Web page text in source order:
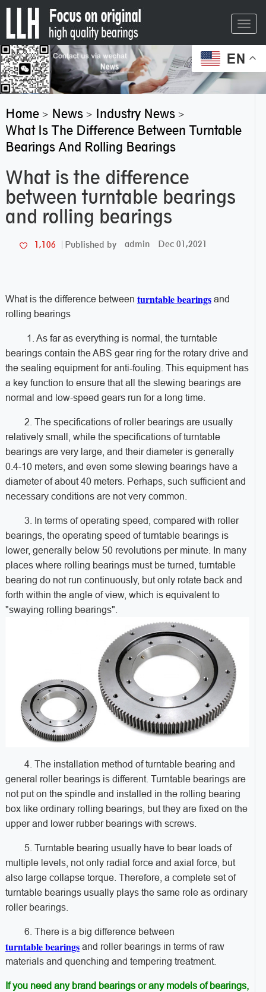
EN
Home> News> Industry News>
What Is The Difference Between Turntable
Bearings And Rolling Bearings
What is the difference
between turntable bearings
and rolling bearings
1,106 Published by admin Dec 01,2021
What is the difference between turntable bearingsand
rolling bearings
1. As far as everything is normal, the turntable
bearings contain the ABS gear ring for the rotary drive and
the sealing equipment for anti-fouling. This equipment has
a key function to ensure that all the slewing bearings are
normal and low-speed gears run for a long time.
2. The specifications of roller bearings are usually
relatively small, while the specifications of turntable
bearings are very large, and their diameter is generally
0.4-10 meters, and even some slewing bearings have a
diameter of about 40 meters. Perhaps, such sufficient and
necessary conditions are not very common.
3. In terms of operating speed, compared with roller
bearings, the operating speed of turntable bearings is
lower, generally below 50 revolutions per minute. In many
places where rolling bearings must be turned, turntable
bearing do not run continuously, but only rotate back and
forth within the angle of view, which is equivalent to
"swaying rolling bearings".
4. The installation method of turntable bearing and
general roller bearings is different. Turntable bearings are
not put on the spindle and installed in the rolling bearing
box like ordinary rolling bearings, but they are fixed on the
upper and lower rubber bearings with screws.
5. Turntable bearing usually have to bear loads of
multiple levels, not only radial force and axial force, but
also large collapse torque. Therefore, a complete set of
turntable bearings usually plays the same role as ordinary
roller bearings.
6. ​​There is a big difference between
turntable bearingsand roller bearings in terms of raw
materials and quenching and tempering treatment.
If you need any brand bearings or any models of bearings,